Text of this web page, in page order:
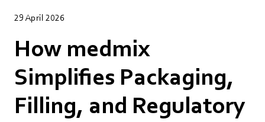
29 April 2026
How medmix
Simplifies Packaging,
Filling, and Regulatory